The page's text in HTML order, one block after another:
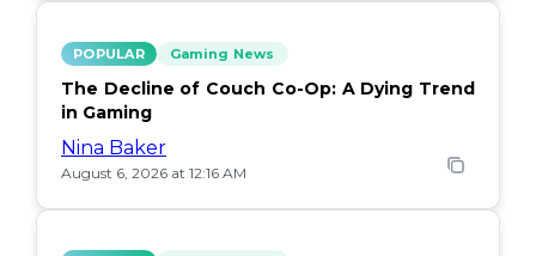
POPULAR Gaming News
The Decline of Couch Co-Op: A Dying Trend
in Gaming
Nina Baker
August 6, 2026 at 12:16 AM